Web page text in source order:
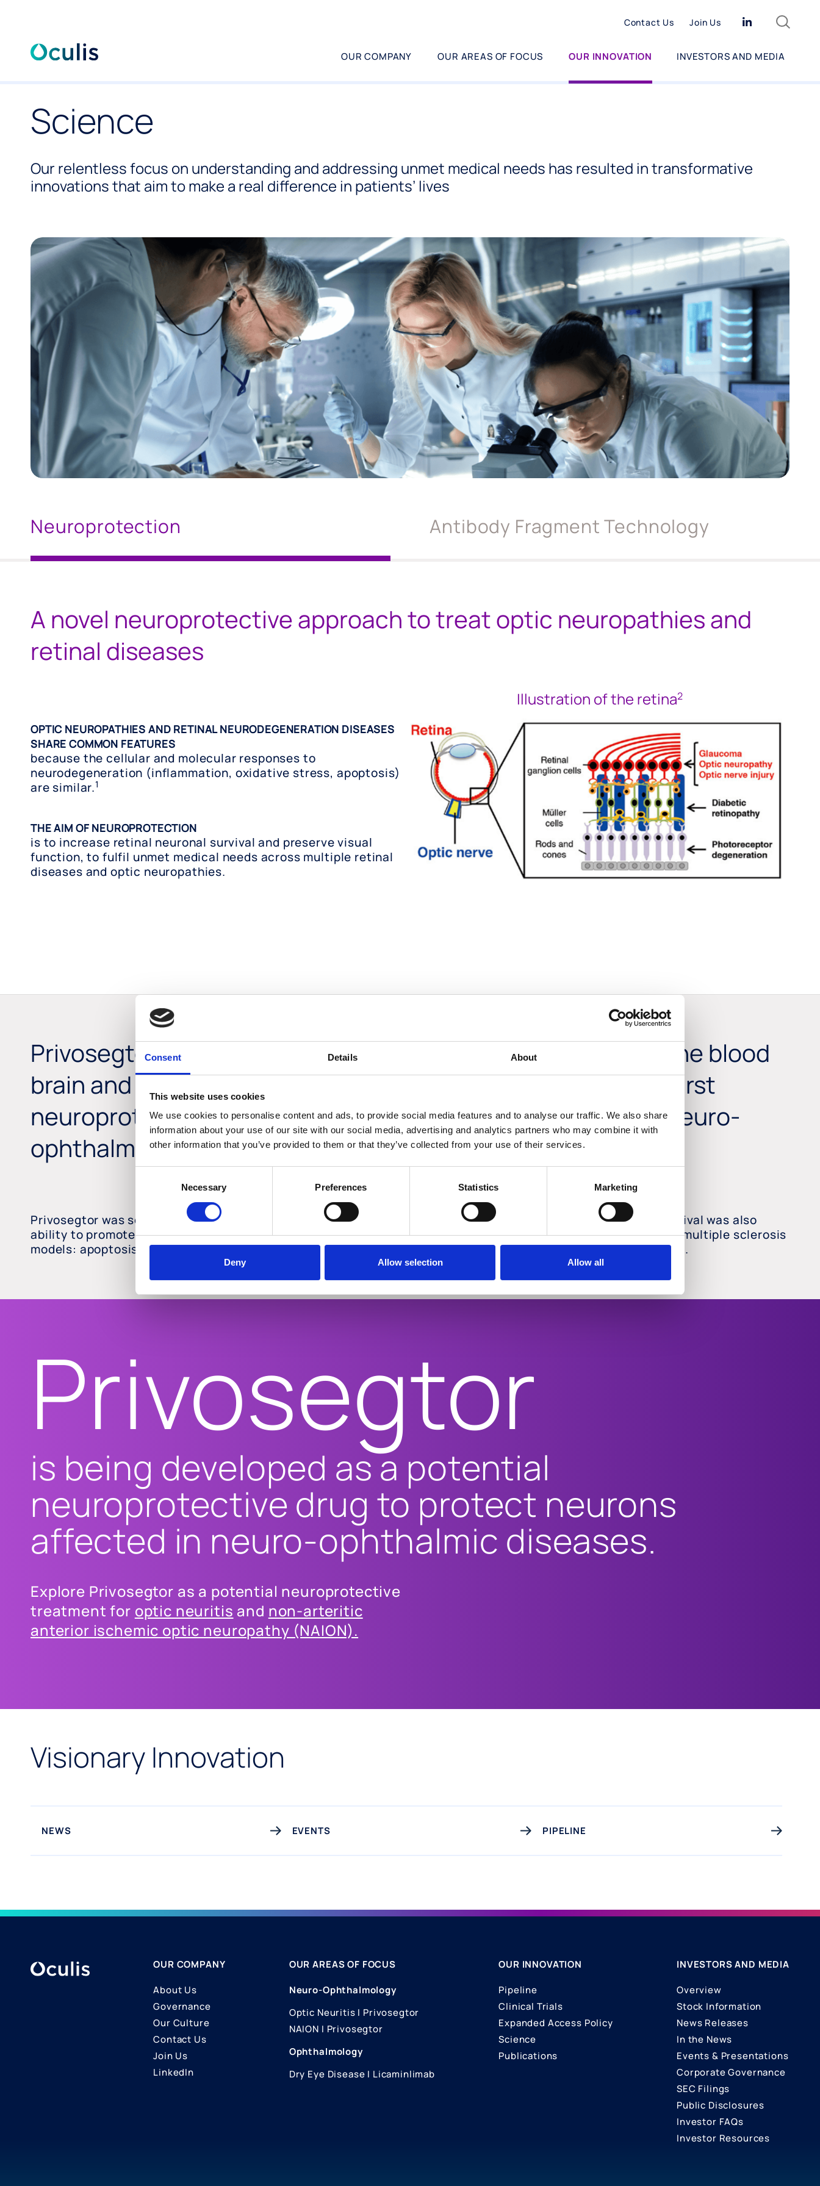
Consent Details About
This website uses cookies
We use cookies to personalise content and ads, to provide social media features and to analyse our traffic. We also share
information about your use of our site with our social media, advertising and analytics partners who may combine it with
other information that you’ve provided to them or that they’ve collected from your use of their services.
Necessary Preferences Statistics Marketing
Deny Allow selection Allow all
Contact Us Join Us Linkedin
OUR COMPANY OUR AREAS OF FOCUS OUR INNOVATION INVESTORS AND MEDIA
Science
Our relentless focus on understanding and addressing unmet medical needs has resulted in transformative
innovations that aim to make a real difference in patients’ lives
Neuroprotection Antibody Fragment Technology
A novel neuroprotective approach to treat optic neuropathies and
retinal diseases
OPTIC NEUROPATHIES AND RETINAL NEURODEGENERATION DISEASES
SHARE COMMON FEATURES
because the cellular and molecular responses to
neurodegeneration (inflammation, oxidative stress, apoptosis)
are similar.1
THE AIM OF NEUROPROTECTION
is to increase retinal neuronal survival and preserve visual
function, to fulfil unmet medical needs across multiple retinal
diseases and optic neuropathies.
Illustration of the retina2
Privosegtor is a novel peptoid small molecule that crosses the blood
brain and retinal barriers, with the potential to become the first
neuroprotective therapy for optic neuropathies and other neuro-
ophthalmic diseases.
Privosegtor was selected by high-throughput screening (HTS) for its unique
ability to promote neuro-axonal survival, validated across multiple in vitro injury
models: apoptosis, oxidation, and inflammation.
Its effect on neuro-axonal survival was also
confirmed in vivo in glaucoma, multiple sclerosis
(MS), and optic neuritis models.
Privosegtor
is being developed as a potential
neuroprotective drug to protect neurons
affected in neuro-ophthalmic diseases.
Explore Privosegtor as a potential neuroprotective
treatment for optic neuritis and non-arteritic
anterior ischemic optic neuropathy (NAION).
Visionary Innovation
NEWS EVENTS PIPELINE
OUR COMPANY
About Us
Governance
Our Culture
Contact Us
Join Us
LinkedIn
OUR AREAS OF FOCUS
Neuro-Ophthalmology
Optic Neuritis I Privosegtor
NAION I Privosegtor
Ophthalmology
Dry Eye Disease I Licaminlimab
OUR INNOVATION
Pipeline
Clinical Trials
Expanded Access Policy
Science
Publications
INVESTORS AND MEDIA
Overview
Stock Information
News Releases
In the News
Events & Presentations
Corporate Governance
SEC Filings
Public Disclosures
Investor FAQs
Investor Resources